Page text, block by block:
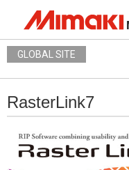
GLOBAL SITE
RasterLink7